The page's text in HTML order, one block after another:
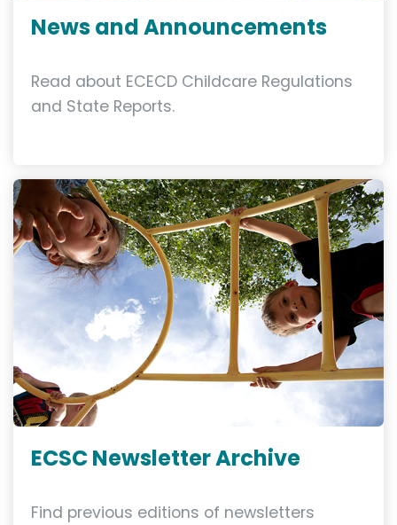
News and Announcements
Read about ECECD Childcare Regulations
and State Reports.
ECSC Newsletter Archive
Find previous editions of newsletters